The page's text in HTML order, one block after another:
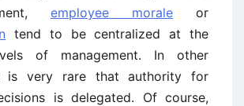
employee morale or
tend to be centralized at the
of management. In other
is very rare that authority for
is delegated. Of course,